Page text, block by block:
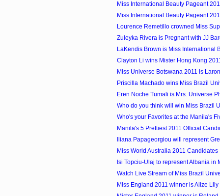
Miss International Beauty Pageant
Miss International Beauty Pageant
Lourence Remetillo crowned Miss
Zuleyka Rivera is Pregnant with JJ
LaKendis Brown is Miss International
Clayton Li wins Mister Hong Kong
Miss Universe Botswana 2011 is
Priscilla Machado wins Miss Brazil
Eren Noche Tumali is Mrs. Universe
Who do you think will win Miss Brazil
Who's your Favorites at the Manila's
Manila's 5 Prettiest 2011 Official
Iliana Papageorgiou will represent
Miss World Australia 2011 Candidates
Isi Topciu-Ulaj to represent Albania in
Watch Live Stream of Miss Brazil
Miss England 2011 winner is Alize